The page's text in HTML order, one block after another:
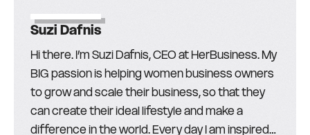
Suzi Dafnis
Hi there. I’m Suzi Dafnis, CEO at HerBusiness. My
BIG passion is helping women business owners
to grow and scale their business, so that they
can create their ideal lifestyle and make a
difference in the world. Every day I am inspired